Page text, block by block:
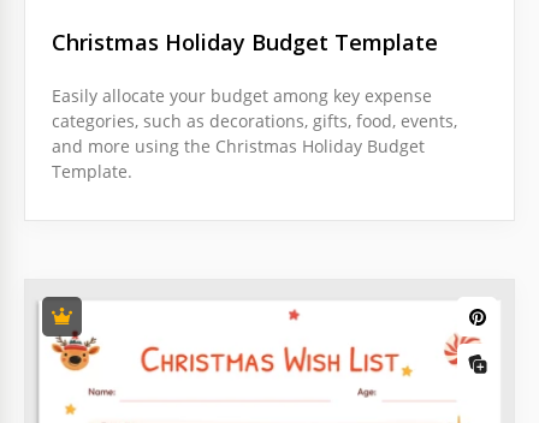
Christmas Holiday Budget Template
Easily allocate your budget among key expense
categories, such as decorations, gifts, food, events,
and more using the Christmas Holiday Budget
Template.